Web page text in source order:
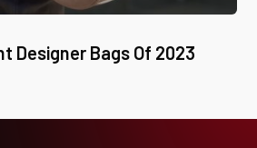
Designer Bags Of 2023